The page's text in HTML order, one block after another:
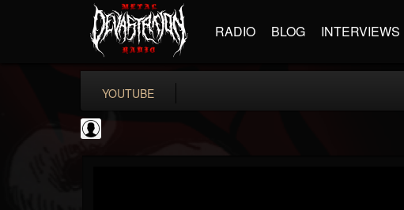
RADIO BLOG INTERVIEWS
YOUTUBE